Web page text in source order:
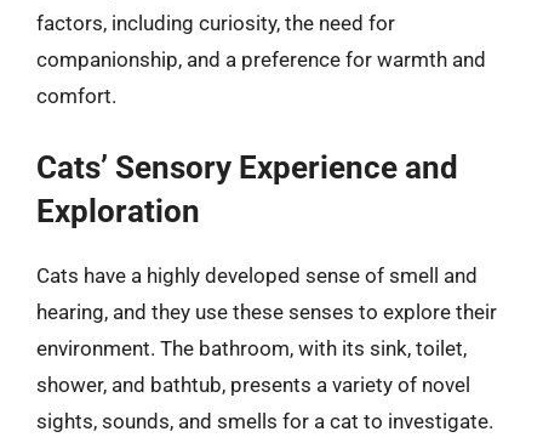
factors, including curiosity, the need for
companionship, and a preference for warmth and
comfort.
Cats’ Sensory Experience and
Exploration
Cats have a highly developed sense of smell and
hearing, and they use these senses to explore their
environment. The bathroom, with its sink, toilet,
shower, and bathtub, presents a variety of novel
sights, sounds, and smells for a cat to investigate.